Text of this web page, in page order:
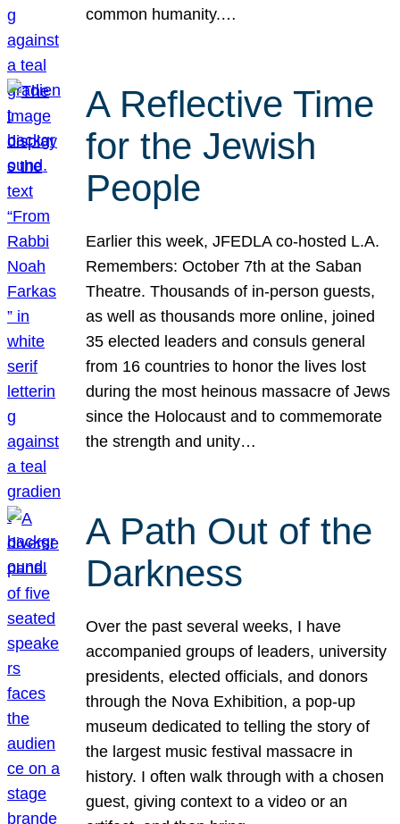
common humanity.…
A Reflective Time
for the Jewish
People
Earlier this week, JFEDLA co-hosted L.A.
Remembers: October 7th at the Saban
Theatre. Thousands of in-person guests,
as well as thousands more online, joined
35 elected leaders and consuls general
from 16 countries to honor the lives lost
during the most heinous massacre of Jews
since the Holocaust and to commemorate
the strength and unity…
A Path Out of the
Darkness
Over the past several weeks, I have
accompanied groups of leaders, university
presidents, elected officials, and donors
through the Nova Exhibition, a pop-up
museum dedicated to telling the story of
the largest music festival massacre in
history. I often walk through with a chosen
guest, giving context to a video or an